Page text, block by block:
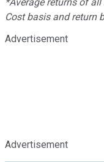
Cost basis and return
Advertisement
Advertisement